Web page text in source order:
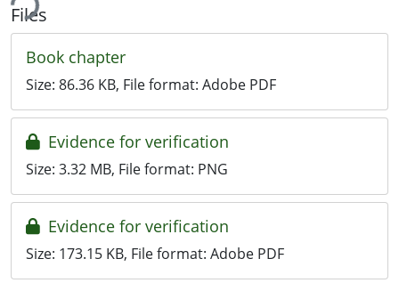
Files
Book chapter
Size: 86.36 KB, File format: Adobe PDF
Evidence for verification
Size: 3.32 MB, File format: PNG
Evidence for verification
Size: 173.15 KB, File format: Adobe PDF